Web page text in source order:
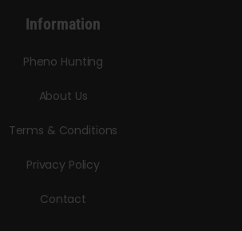
Information
Pheno Hunting
About Us
Terms & Conditions
Privacy Policy
Contact